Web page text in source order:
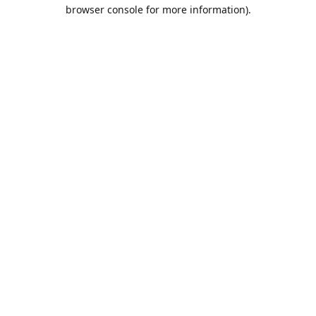
browser console for more information).